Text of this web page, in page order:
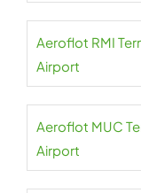
Aeroflot RMI
Airport
Aeroflot MUC
Airport